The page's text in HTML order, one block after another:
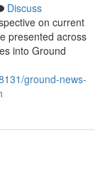
Discuss
on current
presented across
into Ground
ground-news-